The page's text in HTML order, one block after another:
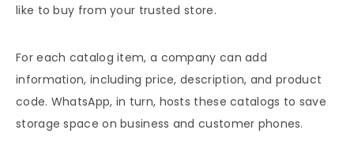
like to buy from your trusted store.
For each catalog item, a company can add
information, including price, description, and product
code. WhatsApp, in turn, hosts these catalogs to save
storage space on business and customer phones.